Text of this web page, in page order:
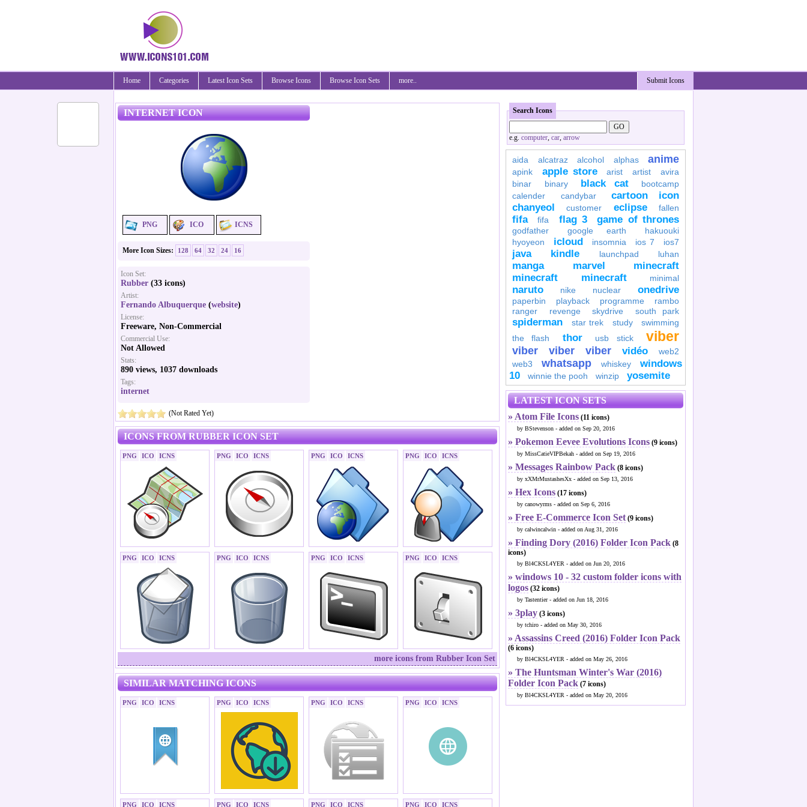
Submit Icons
Home Categories Latest Icon Sets Browse Icons Browse Icon Sets more..
INTERNET ICON
PNG ICO ICNS
More Icon Sizes: 128 64 32 24 16
Icon Set:
Rubber (33 icons)
Artist:
Fernando Albuquerque (website)
License:
Freeware, Non-Commercial
Commercial Use:
Not Allowed
Stats:
890 views, 1037 downloads
Tags:
internet
(Not Rated Yet)
ICONS FROM RUBBER ICON SET
PNG ICO ICNS PNG ICO ICNS PNG ICO ICNS PNG ICO ICNS
PNG ICO ICNS PNG ICO ICNS PNG ICO ICNS PNG ICO ICNS
more icons from Rubber Icon Set
SIMILAR MATCHING ICONS
PNG ICO ICNS PNG ICO ICNS PNG ICO ICNS PNG ICO ICNS
PNG ICO ICNS PNG ICO ICNS PNG ICO ICNS PNG ICO ICNS
Search Icons
e.g. computer, car, arrow
aida alcatraz alcohol alphas anime
apink apple store arist artist
avira
binar
binary black cat
bootcamp
calender
candybar
cartoon icon
chanyeol
customer eclipse fallen
fifa fifa flag 3 game of thrones
godfather google earth
hakuouki
hyoyeon
icloud insomnia ios 7 ios7
java kindle launchpad luhan
manga marvel
minecraft
minecraft
minecraft minimal
naruto nike nuclear onedrive
paperbin playback programme
rambo
ranger
revenge skydrive south park
spiderman star trek study
swimming
the flash
thor usb stick viber
viber viber viber vidéo
web2
web3
whatsapp whiskey
windows
10
winnie the pooh winzip yosemite
LATEST ICON SETS
» Atom File Icons (11 icons)
by BStevenson - added on Sep 20, 2016
» Pokemon Eevee Evolutions Icons (9 icons)
by MissCatieVIPBekah - added on Sep 19, 2016
» Messages Rainbow Pack (8 icons)
by xXMrMustashesXx - added on Sep 13, 2016
» Hex Icons (17 icons)
by canowyrms - added on Sep 6, 2016
» Free E-Commerce Icon Set(9 icons)
by calwincalwin - added on Aug 31, 2016
» Finding Dory (2016) Folder Icon Pack (8
icons)
by Bl4CKSL4YER - added on Jun 20, 2016
» windows 10 - 32 custom folder icons with
logos (32 icons)
by Tastentier - added on Jun 18, 2016
» 3play (3 icons)
by tchiro - added on May 30, 2016
» Assassins Creed (2016) Folder Icon Pack
(6 icons)
by Bl4CKSL4YER - added on May 26, 2016
» The Huntsman Winter's War (2016)
Folder Icon Pack (7 icons)
by Bl4CKSL4YER - added on May 20, 2016